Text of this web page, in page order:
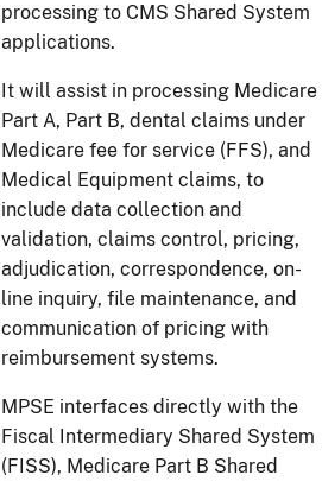
processing to CMS Shared System
applications.
It will assist in processing Medicare
Part A, Part B, dental claims under
Medicare fee for service (FFS), and
Medical Equipment claims, to
include data collection and
validation, claims control, pricing,
adjudication, correspondence, on-
line inquiry, file maintenance, and
communication of pricing with
reimbursement systems.
MPSE interfaces directly with the
Fiscal Intermediary Shared System
(FISS), Medicare Part B Shared